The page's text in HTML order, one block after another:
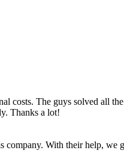
costs. The guys solved all
Thanks a lot!
With their help, we